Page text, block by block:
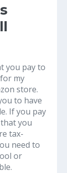
you pay to
my
store.
to have
If you pay
you
tax-
need to
or